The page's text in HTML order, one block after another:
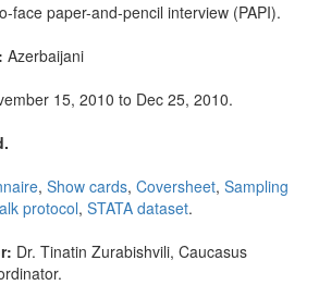
face paper-and-pencil interview (PAPI).
Azerbaijani
15, 2010 to Dec 25, 2010.
, Show cards, Coversheet, Sampling
protocol, STATA dataset.
Dr. Tinatin Zurabishvili, Caucasus